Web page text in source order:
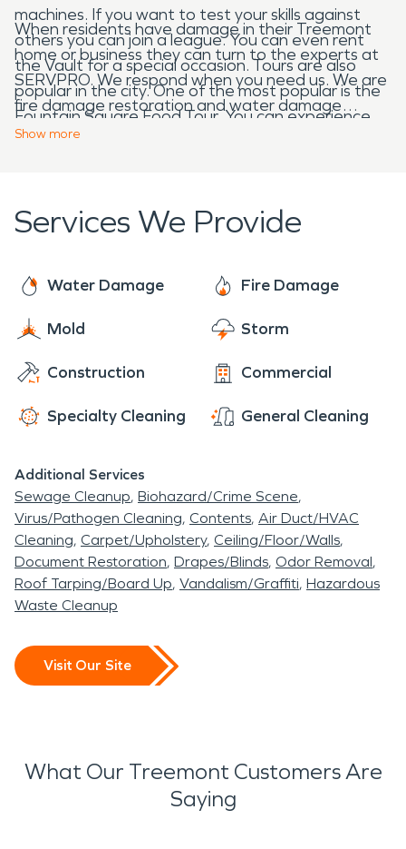
machines. If you want to test your skills against
others you can join a league. You can even rent
the Vault for a special occasion. Tours are also
popular in the city. One of the most popular is the
Fountain Square Food Tour. You can experience
the area's funky cultural atmosphere as you pop
can enjoy local treats like small-batch mead and
heritage buildings as well as the art galleries and
theaters.
When residents have damage in their Treemont
home or business they can turn to the experts at
SERVPRO. We respond when you need us. We are
fire damage restoration and water damage
restoration experts. We also handle many other
services. SERVPRO provides fire damage
restoration to homes and businesses. We also
cleaning.
Show more
Services We Provide
Water Damage Fire Damage
Mold Storm
Construction Commercial
Specialty Cleaning General Cleaning
Additional Services
Sewage Cleanup Biohazard/Crime Scene
Virus/Pathogen Cleaning Contents Air Duct/HVAC
Cleaning Carpet/Upholstery Ceiling/Floor/Walls
Document Restoration Drapes/Blinds Odor Removal
Roof Tarping/Board Up Vandalism/Graffiti Hazardous
Waste Cleanup
Visit Our Site
What Our Treemont Customers Are
Saying